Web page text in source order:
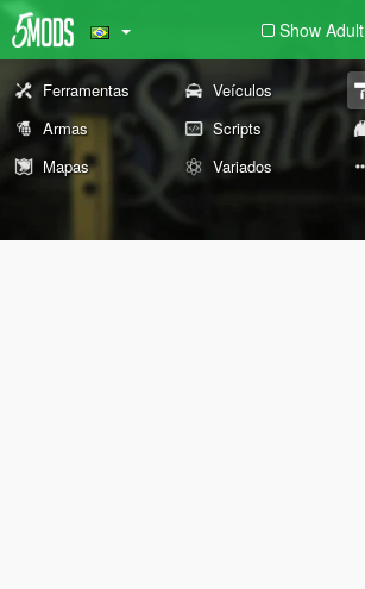
Show Adult
Ferramentas Veículos
Armas
Scripts
Mapas
Variados